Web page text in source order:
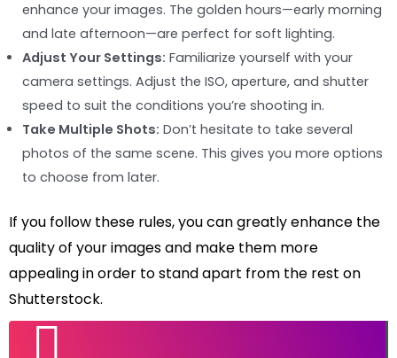
enhance your images. The golden hours—early morning
and late afternoon—are perfect for soft lighting.
Adjust Your Settings: Familiarize yourself with your
camera settings. Adjust the ISO, aperture, and shutter
speed to suit the conditions you’re shooting in.
Take Multiple Shots: Don’t hesitate to take several
photos of the same scene. This gives you more options
to choose from later.
If you follow these rules, you can greatly enhance the
quality of your images and make them more
appealing in order to stand apart from the rest on
Shutterstock.